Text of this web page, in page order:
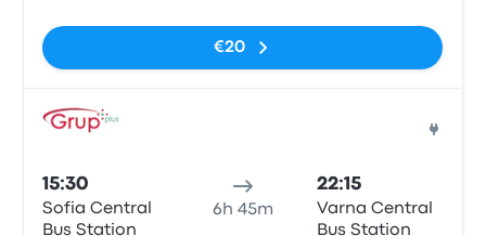
€20
15:30
Sofia Central
Bus Station
6h 45m
22:15
Varna Central
Bus Station